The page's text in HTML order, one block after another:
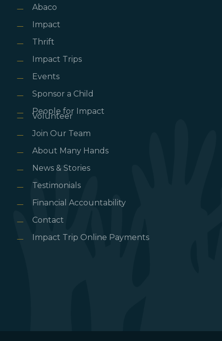
Abaco
Impact
Thrift
Impact Trips
Events
Sponsor a Child
People for Impact
Volunteer
Join Our Team
About Many Hands
News & Stories
Testimonials
Financial Accountability
Contact
Impact Trip Online Payments